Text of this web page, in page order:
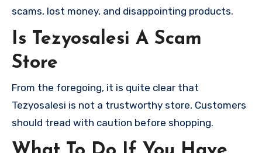
scams, lost money, and disappointing products.
Is Tezyosalesi A Scam
Store
From the foregoing, it is quite clear that
Tezyosalesi is not a trustworthy store, Customers
should tread with caution before shopping.